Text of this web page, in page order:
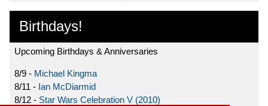
Birthdays!
Upcoming Birthdays & Anniversaries
8/9 - Michael Kingma
8/11 - Ian McDiarmid
8/12 - Star Wars Celebration V (2010)